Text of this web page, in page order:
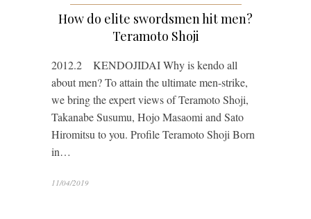
How do elite swordsmen hit men?
Teramoto Shoji
2012.2 KENDOJIDAI Why is kendo all
about men? To attain the ultimate men-strike,
we bring the expert views of Teramoto Shoji,
Takanabe Susumu, Hojo Masaomi and Sato
Hiromitsu to you. Profile Teramoto Shoji Born
in…
11/04/2019